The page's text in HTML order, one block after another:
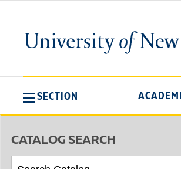
SECTION
CATALOG SEARCH